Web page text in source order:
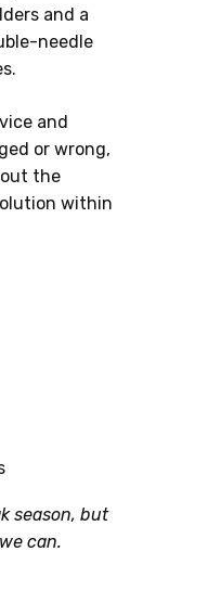
and a
needle
and
or wrong,
the
within
season, but
can.